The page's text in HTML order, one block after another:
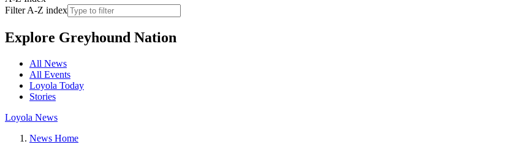
Filter A-Z index
Explore Greyhound Nation
All News
All Events
Loyola Today
Stories
Loyola News
News Home